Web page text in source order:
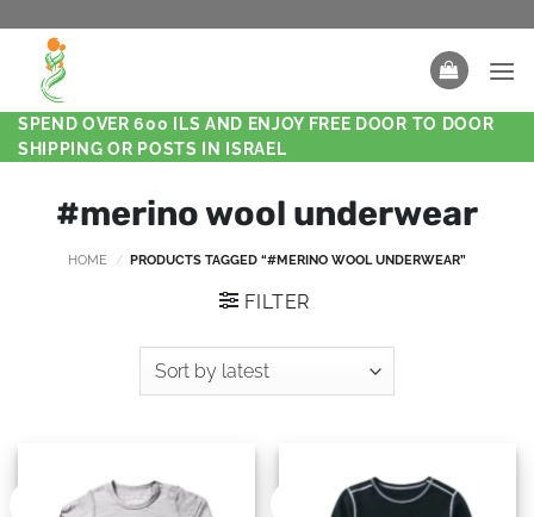
SPEND OVER 600 ILS AND ENJOY FREE DOOR TO DOOR
SHIPPING OR POSTS IN ISRAEL
#merino wool underwear
HOME / PRODUCTS TAGGED “#MERINO WOOL UNDERWEAR”
FILTER